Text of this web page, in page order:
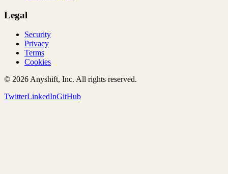
Legal
Security
Privacy
Terms
Cookies
© 2026 Anyshift, Inc. All rights reserved.
TwitterLinkedInGitHub